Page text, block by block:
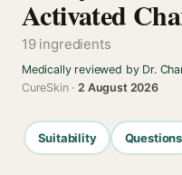
Activated
19 ingredients
Medically reviewed by Dr.
CureSkin ·2 August 2026
Suitability Questions